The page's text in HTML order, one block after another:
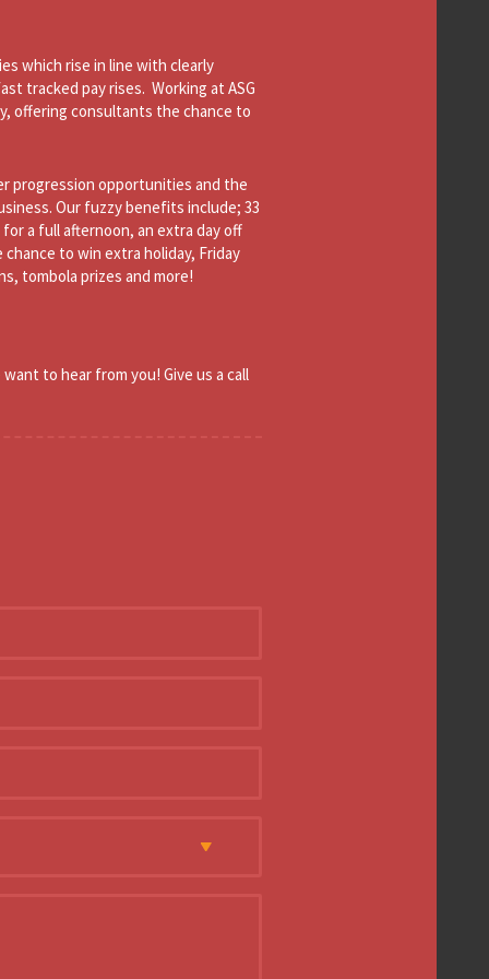
which rise in line with clearly
tracked pay rises. Working at ASG
offering consultants the chance to
progression opportunities and the
Our fuzzy benefits include; 33
for a full afternoon, an extra day off
to win extra holiday, Friday
tombola prizes and more!
to hear from you! Give us a call